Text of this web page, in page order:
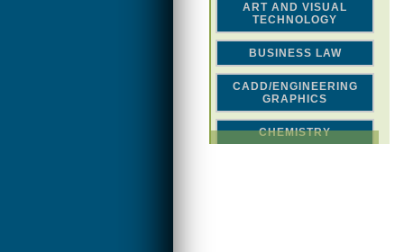
ART AND VISUAL
TECHNOLOGY
BUSINESS LAW
CADD/ENGINEERING
GRAPHICS
CHEMISTRY